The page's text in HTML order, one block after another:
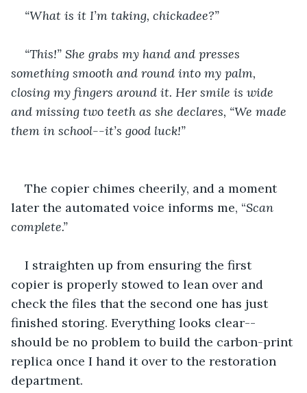
“What is it I’m taking, chickadee?”
“This!” She grabs my hand and presses
something smooth and round into my palm,
closing my fingers around it. Her smile is wide
and missing two teeth as she declares, “We made
them in school--it’s good luck!”
The copier chimes cheerily, and a moment
later the automated voice informs me, “Scan
complete.”
I straighten up from ensuring the first
copier is properly stowed to lean over and
check the files that the second one has just
finished storing. Everything looks clear--
should be no problem to build the carbon-print
replica once I hand it over to the restoration
department.